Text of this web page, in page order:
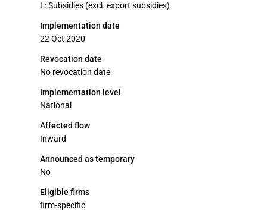
L: Subsidies (excl. export subsidies)
Implementation date
22 Oct 2020
Revocation date
No revocation date
Implementation level
National
Affected flow
Inward
Announced as temporary
No
Eligible firms
firm-specific